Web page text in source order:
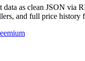
data as clean JSON via
and full price history